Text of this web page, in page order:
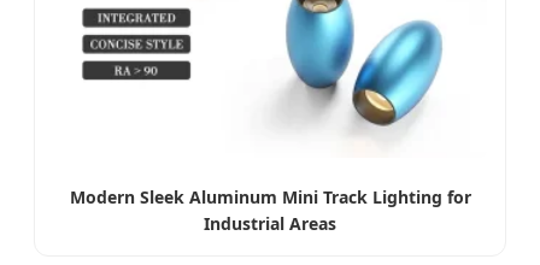
Modern Sleek Aluminum Mini Track Lighting for
Industrial Areas